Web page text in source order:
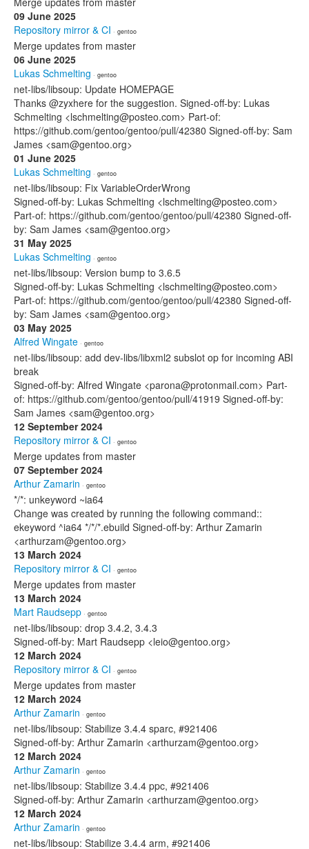
09 June 2025
Repository mirror & CI · gentoo
Merge updates from master
06 June 2025
Lukas Schmelting · gentoo
net-libs/libsoup: Update HOMEPAGE
Thanks @zyxhere for the suggestion. Signed-off-by: Lukas
Schmelting <lschmelting@posteo.com> Part-of:
https://github.com/gentoo/gentoo/pull/42380 Signed-off-by: Sam
James <sam@gentoo.org>
01 June 2025
Lukas Schmelting · gentoo
net-libs/libsoup: Fix VariableOrderWrong
Signed-off-by: Lukas Schmelting <lschmelting@posteo.com>
Part-of: https://github.com/gentoo/gentoo/pull/42380 Signed-off-
by: Sam James <sam@gentoo.org>
31 May 2025
Lukas Schmelting · gentoo
net-libs/libsoup: Version bump to 3.6.5
Signed-off-by: Lukas Schmelting <lschmelting@posteo.com>
Part-of: https://github.com/gentoo/gentoo/pull/42380 Signed-off-
by: Sam James <sam@gentoo.org>
03 May 2025
Alfred Wingate · gentoo
net-libs/libsoup: add dev-libs/libxml2 subslot op for incoming ABI
break
Signed-off-by: Alfred Wingate <parona@protonmail.com> Part-
of: https://github.com/gentoo/gentoo/pull/41919 Signed-off-by:
Sam James <sam@gentoo.org>
12 September 2024
Repository mirror & CI · gentoo
Merge updates from master
07 September 2024
Arthur Zamarin · gentoo
*/*: unkeyword ~ia64
Change was created by running the following command::
ekeyword ^ia64 */*/*.ebuild Signed-off-by: Arthur Zamarin
<arthurzam@gentoo.org>
13 March 2024
Repository mirror & CI · gentoo
Merge updates from master
13 March 2024
Mart Raudsepp · gentoo
net-libs/libsoup: drop 3.4.2, 3.4.3
Signed-off-by: Mart Raudsepp <leio@gentoo.org>
12 March 2024
Repository mirror & CI · gentoo
Merge updates from master
12 March 2024
Arthur Zamarin · gentoo
net-libs/libsoup: Stabilize 3.4.4 sparc, #921406
Signed-off-by: Arthur Zamarin <arthurzam@gentoo.org>
12 March 2024
Arthur Zamarin · gentoo
net-libs/libsoup: Stabilize 3.4.4 ppc, #921406
Signed-off-by: Arthur Zamarin <arthurzam@gentoo.org>
12 March 2024
Arthur Zamarin · gentoo
net-libs/libsoup: Stabilize 3.4.4 arm, #921406